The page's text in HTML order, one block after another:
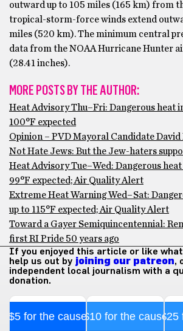
outward up to 105 miles (165 km) from
tropical-storm-force winds extend
miles (520 km). The minimum central
data from the NOAA Hurricane Hunter
(28.41 inches).
MORE POSTS BY THE AUTHOR:
Heat Advisory Thu–Fri: Dangerous heat
100°F expected
Opinion – PVD Mayoral Candidate
Not Hate Jews: But the Jew-haters
Heat Advisory Tue–Wed: Dangerous
99°F expected; Air Quality Alert
Extreme Heat Warning Wed–Sat:
up to 115°F expected; Air Quality Alert
Toward a Gayer Semiquincentennial:
first RI Pride 50 years ago
If you enjoyed this article or like
help us out by joining our patreon,
independent local journalism with a
donation.
$5 for the cause$10 for the cause$25